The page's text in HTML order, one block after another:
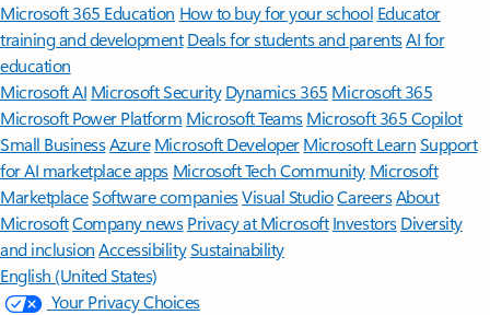
Microsoft 365 Education How to buy for your school Educator
training and development Deals for students and parentsAI for
education
Microsoft AI Microsoft Security Dynamics 365 Microsoft 365
Microsoft Power Platform Microsoft TeamsMicrosoft 365 Copilot
Small BusinessAzure Microsoft DeveloperMicrosoft LearnSupport
for AI marketplace apps Microsoft Tech Community Microsoft
MarketplaceSoftware companiesVisual StudioCareersAbout
MicrosoftCompany news Privacy at Microsoft Investors Diversity
and inclusion AccessibilitySustainability
English (United States)
Your Privacy Choices